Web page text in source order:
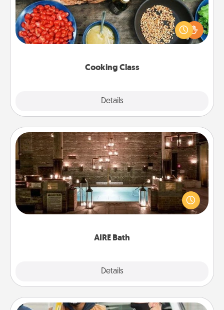
Cooking Class
Details
Take a cooking class with your partner! Side by side,
you are sure to give and receive many touches.
Make it a point to be close and have fun. Check out
AIRE Bath
Details
AIRE Bath
Get some quality time together by taking your
friend or spouse to AIRE baths—a very cool and
relaxing spa and/or massage experience you can